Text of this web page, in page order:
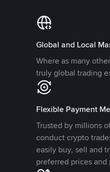
Global and Local
Where as many
truly global trading
Flexible Payment
Trusted by millions
conduct crypto
easily buy, sell and
preferred prices